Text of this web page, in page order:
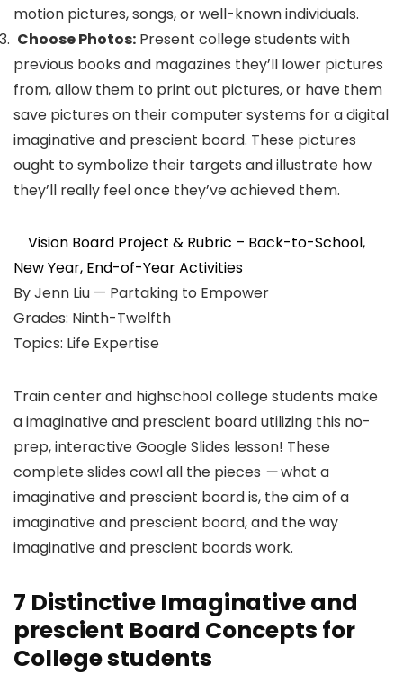
motion pictures, songs, or well-known individuals.
Choose Photos: Present college students with
previous books and magazines they’ll lower pictures
from, allow them to print out pictures, or have them
save pictures on their computer systems for a digital
imaginative and prescient board. These pictures
ought to symbolize their targets and illustrate how
they’ll really feel once they’ve achieved them.
Vision Board Project & Rubric – Back-to-School,
New Year, End-of-Year Activities
By Jenn Liu — Partaking to Empower
Grades: Ninth-Twelfth
Topics: Life Expertise
Train center and highschool college students make
a imaginative and prescient board utilizing this no-
prep, interactive Google Slides lesson! These
complete slides cowl all the pieces —what a
imaginative and prescient board is, the aim of a
imaginative and prescient board, and the way
imaginative and prescient boards work.
7 Distinctive Imaginative and
prescient Board Concepts for
College students